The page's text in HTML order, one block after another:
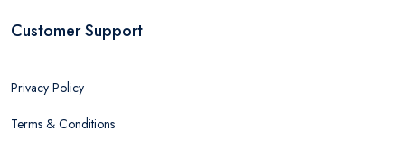
Customer Support
Privacy Policy
Terms & Conditions